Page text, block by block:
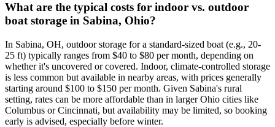
What are the typical costs for indoor vs. outdoor
boat storage in Sabina, Ohio?
In Sabina, OH, outdoor storage for a standard-sized boat (e.g., 20-
25 ft) typically ranges from $40 to $80 per month, depending on
whether it's uncovered or covered. Indoor, climate-controlled storage
is less common but available in nearby areas, with prices generally
starting around $100 to $150 per month. Given Sabina's rural
setting, rates can be more affordable than in larger Ohio cities like
Columbus or Cincinnati, but availability may be limited, so booking
early is advised, especially before winter.